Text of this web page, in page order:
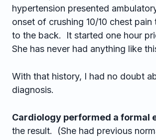
hypertension presented
onset of crushing 10/10 chest pain
to the back. It started one hour
She has never had anything like
With that history, I had no doubt
diagnosis.
Cardiology performed a formal
the result. (She had previous